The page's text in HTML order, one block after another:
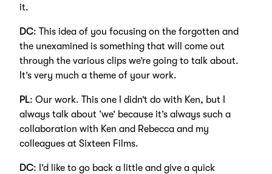
it.
DC: This idea of you focusing on the forgotten and
the unexamined is something that will come out
through the various clips we’re going to talk about.
It’s very much a theme of your work.
PL: Our work. This one I didn’t do with Ken, but I
always talk about ‘we’ because it’s always such a
collaboration with Ken and Rebecca and my
colleagues at Sixteen Films.
DC: I’d like to go back a little and give a quick